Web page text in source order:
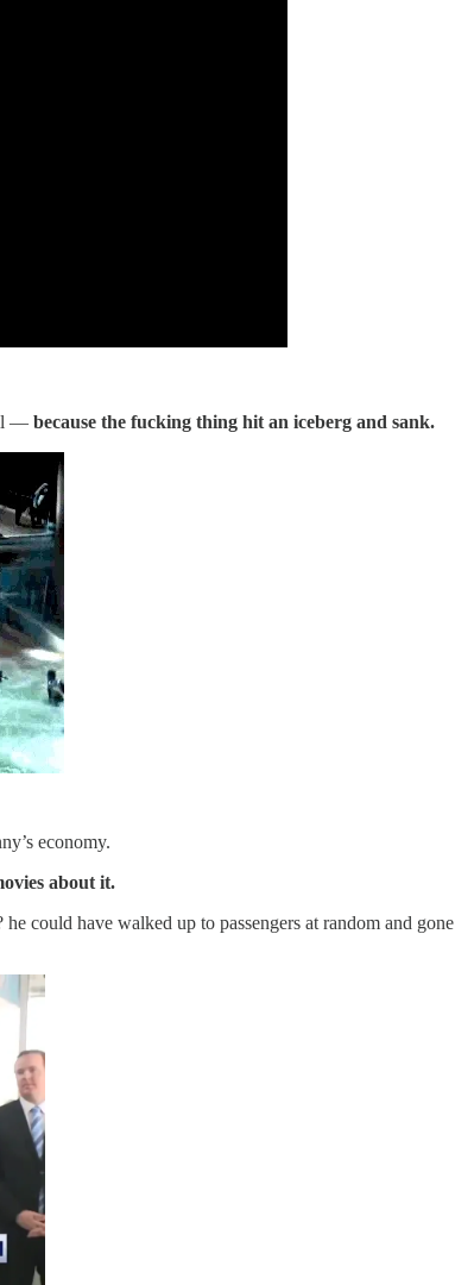
— because the fucking thing hit an iceberg and sank.
economy.
about it.
he could have walked up to passengers at random and gone